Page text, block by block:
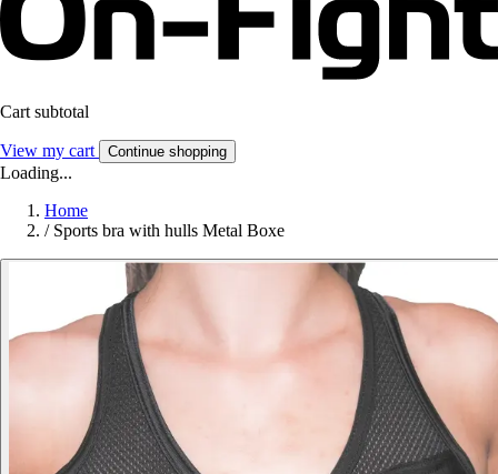
Cart subtotal
View my cart Continue shopping
Loading...
Home
/ Sports bra with hulls Metal Boxe